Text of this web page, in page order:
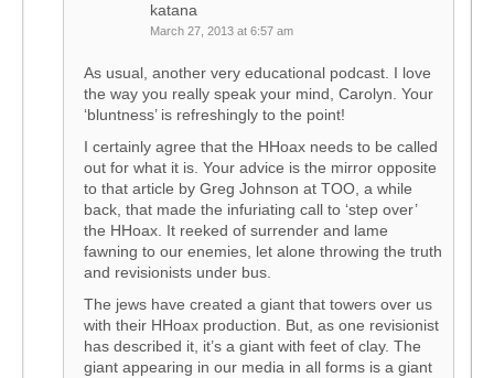
katana
March 27, 2013 at 6:57 am
As usual, another very educational podcast. I love
the way you really speak your mind, Carolyn. Your
‘bluntness’ is refreshingly to the point!
I certainly agree that the HHoax needs to be called
out for what it is. Your advice is the mirror opposite
to that article by Greg Johnson at TOO, a while
back, that made the infuriating call to ‘step over’
the HHoax. It reeked of surrender and lame
fawning to our enemies, let alone throwing the truth
and revisionists under bus.
The jews have created a giant that towers over us
with their HHoax production. But, as one revisionist
has described it, it’s a giant with feet of clay. The
giant appearing in our media in all forms is a giant